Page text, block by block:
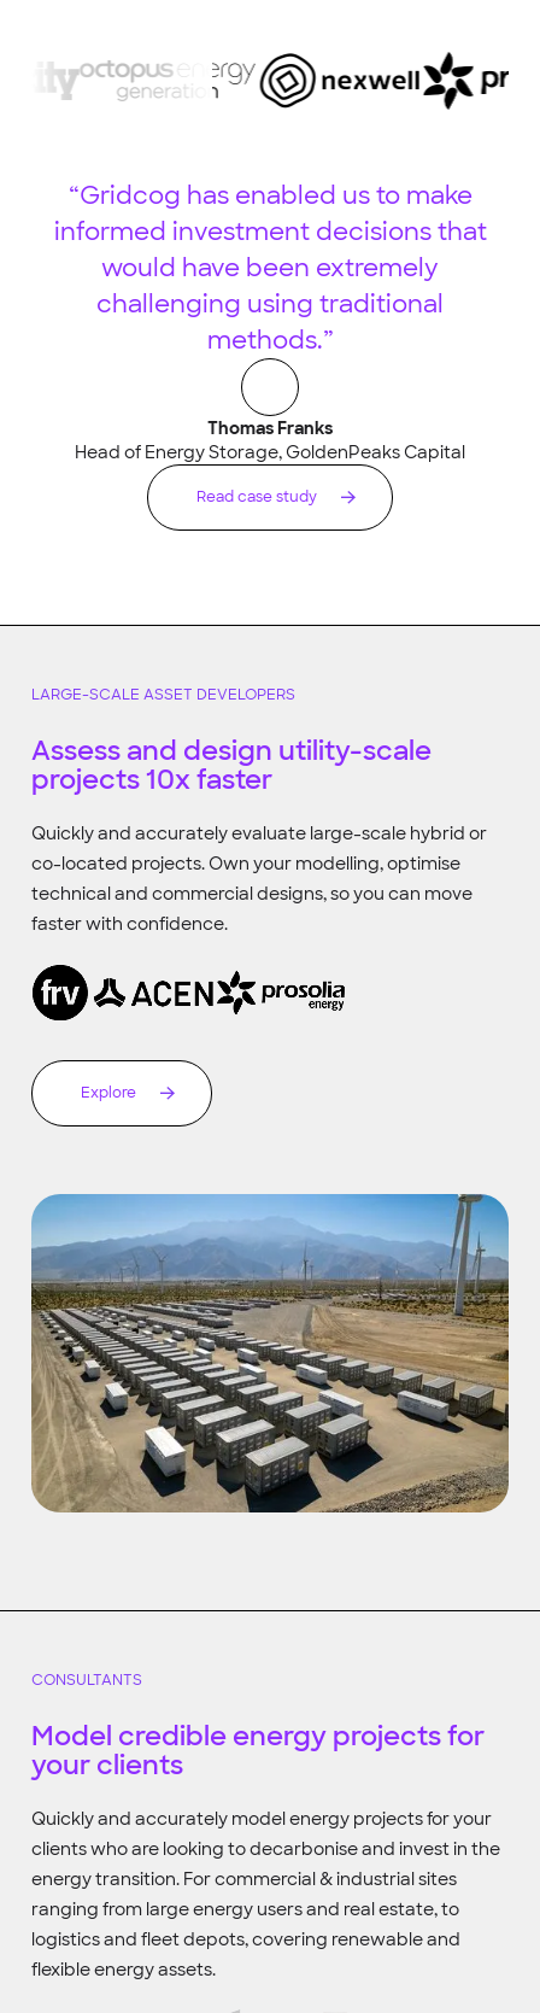
“Gridcog has enabled us to make
informed investment decisions that
would have been extremely
challenging using traditional
methods.”
Thomas Franks
Head of Energy Storage, GoldenPeaks Capital
Read case study
LARGE-SCALE ASSET DEVELOPERS
Assess and design utility-scale
projects 10x faster
Quickly and accurately evaluate large-scale hybrid or
co-located projects. Own your modelling, optimise
technical and commercial designs, so you can move
faster with confidence.
Explore
CONSULTANTS
Model credible energy projects for
your clients
Quickly and accurately model energy projects for your
clients who are looking to decarbonise and invest in the
energy transition. For commercial & industrial sites
ranging from large energy users and real estate, to
logistics and fleet depots, covering renewable and
flexible energy assets.